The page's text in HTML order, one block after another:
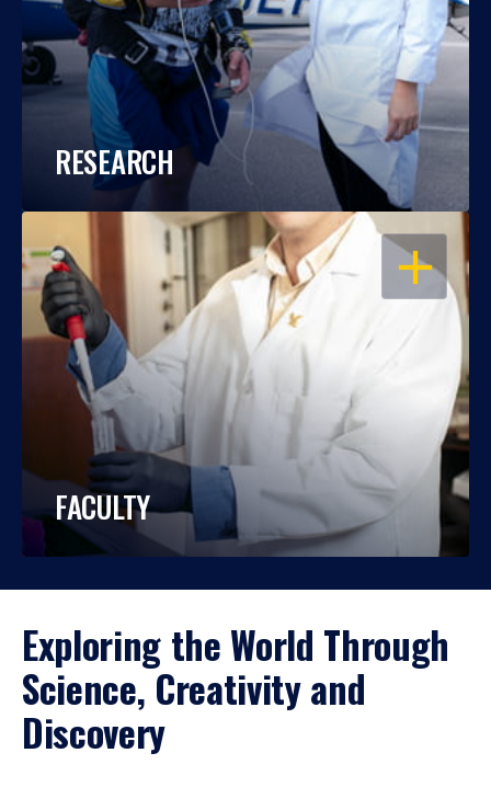
RESEARCH
OPEN
FACULTY
Exploring the World Through
Science, Creativity and
Discovery